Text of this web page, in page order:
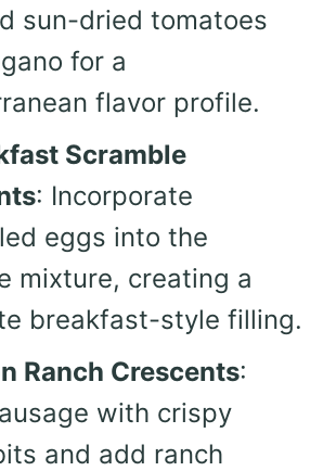
sun-dried tomatoes
for a
flavor profile.
Scramble
: Incorporate
eggs into the
mixture, creating a
breakfast-style filling.
Ranch Crescents:
with crispy
and add ranch